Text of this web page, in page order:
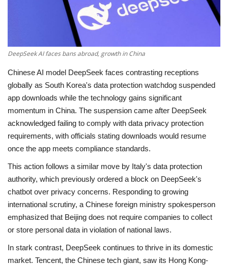
Sci-Tech
Sports
Environment
Travel
Health
Culture
Entertainment
World Affairs
DeepSeek AI faces bans abroad, growth in China
Chinese AI model DeepSeek faces contrasting receptions
globally as South Korea's data protection watchdog suspended
app downloads while the technology gains significant
momentum in China. The suspension came after DeepSeek
acknowledged failing to comply with data privacy protection
requirements, with officials stating downloads would resume
once the app meets compliance standards.
This action follows a similar move by Italy's data protection
authority, which previously ordered a block on DeepSeek's
chatbot over privacy concerns. Responding to growing
international scrutiny, a Chinese foreign ministry spokesperson
emphasized that Beijing does not require companies to collect
or store personal data in violation of national laws.
In stark contrast, DeepSeek continues to thrive in its domestic
market. Tencent, the Chinese tech giant, saw its Hong Kong-